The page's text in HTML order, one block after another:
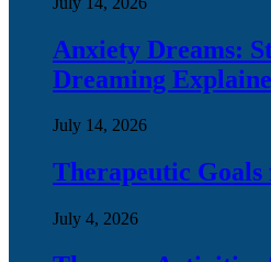
Anxiety Dreams:
Dreaming
July 14, 2026
Therapeutic
July 4, 2026